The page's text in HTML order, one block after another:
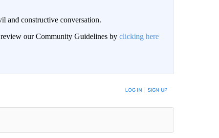
and constructive conversation.
review our Community Guidelines by clicking here
LOG IN SIGN UP